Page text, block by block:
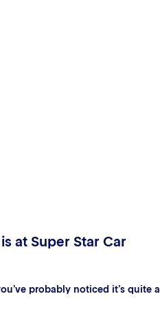
at Super Star Car
probably noticed it’s quite a